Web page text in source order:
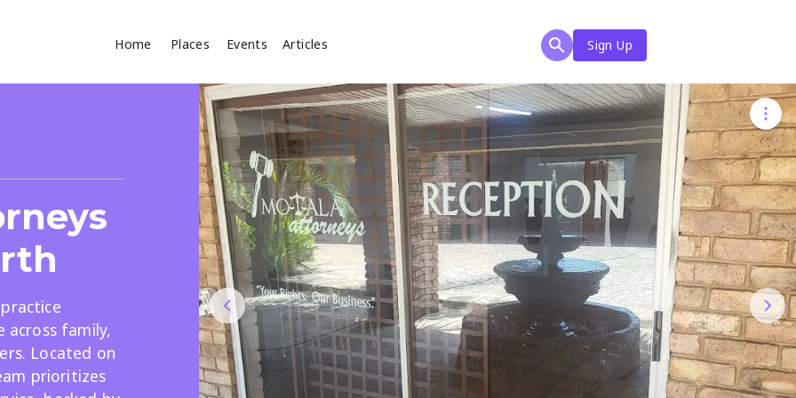
Home Places Events Articles
Sign Up
Search
Search
across family,
Located on
prioritizes